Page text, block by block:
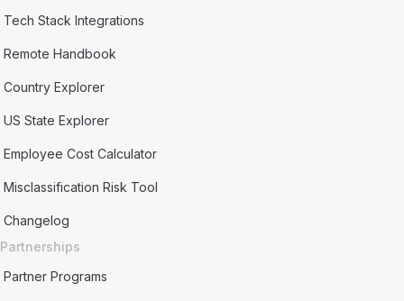
Tech Stack Integrations
Remote Handbook
Country Explorer
US State Explorer
Employee Cost Calculator
Misclassification Risk Tool
Changelog
Partnerships
Partner Programs